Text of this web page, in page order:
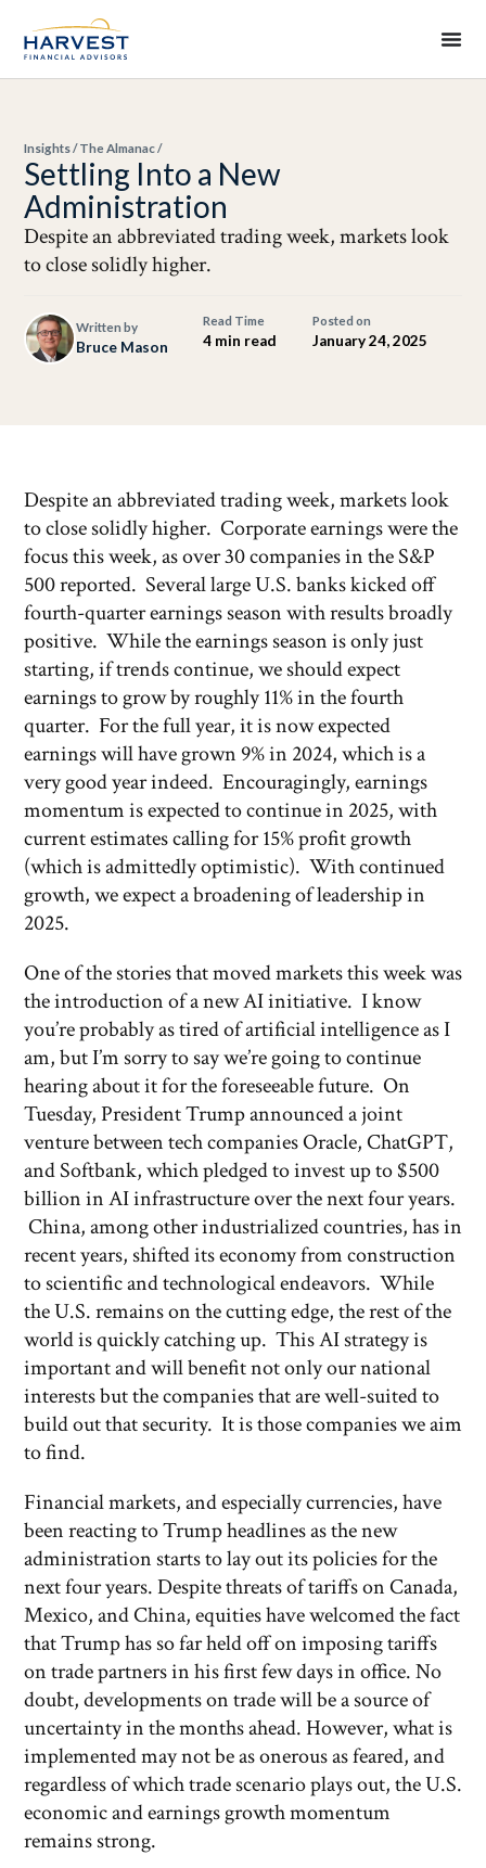
Insights/The Almanac/
Settling Into a New
Administration
Despite an abbreviated trading week, markets look
to close solidly higher.
Written by
Bruce Mason
Read Time
4 min read
Posted on
January 24, 2025
Despite an abbreviated trading week, markets look
to close solidly higher. Corporate earnings were the
focus this week, as over 30 companies in the S&P
500 reported. Several large U.S. banks kicked off
fourth-quarter earnings season with results broadly
positive. While the earnings season is only just
starting, if trends continue, we should expect
earnings to grow by roughly 11% in the fourth
quarter. For the full year, it is now expected
earnings will have grown 9% in 2024, which is a
very good year indeed. Encouragingly, earnings
momentum is expected to continue in 2025, with
current estimates calling for 15% profit growth
(which is admittedly optimistic). With continued
growth, we expect a broadening of leadership in
2025.
One of the stories that moved markets this week was
the introduction of a new AI initiative. I know
you’re probably as tired of artificial intelligence as I
am, but I’m sorry to say we’re going to continue
hearing about it for the foreseeable future. On
Tuesday, President Trump announced a joint
venture between tech companies Oracle, ChatGPT,
and Softbank, which pledged to invest up to $500
billion in AI infrastructure over the next four years.
China, among other industrialized countries, has in
recent years, shifted its economy from construction
to scientific and technological endeavors. While
the U.S. remains on the cutting edge, the rest of the
world is quickly catching up. This AI strategy is
important and will benefit not only our national
interests but the companies that are well-suited to
build out that security. It is those companies we aim
to find.
Financial markets, and especially currencies, have
been reacting to Trump headlines as the new
administration starts to lay out its policies for the
next four years. Despite threats of tariffs on Canada,
Mexico, and China, equities have welcomed the fact
that Trump has so far held off on imposing tariffs
on trade partners in his first few days in office. No
doubt, developments on trade will be a source of
uncertainty in the months ahead. However, what is
implemented may not be as onerous as feared, and
regardless of which trade scenario plays out, the U.S.
economic and earnings growth momentum
remains strong.